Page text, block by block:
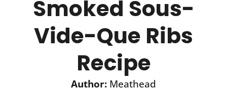
Smoked Sous-
Vide-Que Ribs
Recipe
Author: Meathead